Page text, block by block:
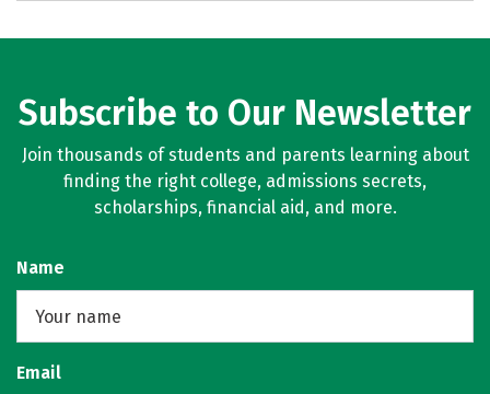
Rankings Careers
Subscribe to Our Newsletter
Join thousands of students and parents learning about
finding the right college, admissions secrets,
scholarships, financial aid, and more.
Name
Email